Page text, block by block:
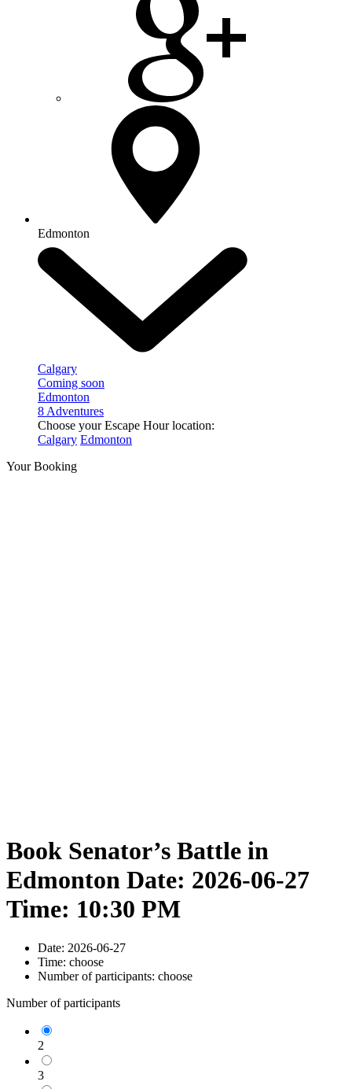
Edmonton
Calgary
Coming soon
Edmonton
8 Adventures
Choose your Escape Hour location:
Calgary Edmonton
Your Booking
Book Senator’s Battle in
Edmonton Date: 2026-06-27
Time: 10:30 PM
Date: 2026-06-27
Time: choose
Number of participants: choose
Number of participants
2
3